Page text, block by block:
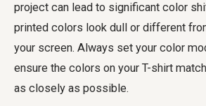
project can lead to significant color
printed colors look dull or different
your screen. Always set your color
ensure the colors on your T-shirt
as closely as possible.